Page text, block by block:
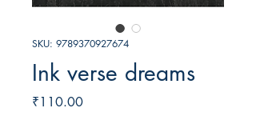
SKU: 9789370927674
Ink verse dreams
₹110.00Price